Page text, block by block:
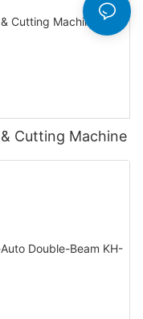
Cutting Machine